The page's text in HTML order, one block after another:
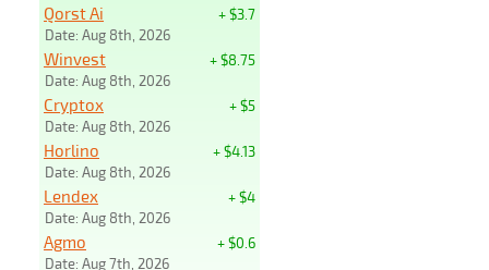
+ $3.7
Qorst Ai
Date: Aug 8th, 2026
+ $8.75
Winvest
Date: Aug 8th, 2026
+ $5
Cryptox
Date: Aug 8th, 2026
+ $4.13
Horlino
Date: Aug 8th, 2026
+ $4
Lendex
Date: Aug 8th, 2026
+ $0.6
Agmo
Date: Aug 7th, 2026